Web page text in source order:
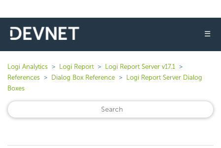
☰
Logi Analytics Logi Report
Logi Report Server v17.1
References
Dialog Box Reference
Logi Report Server Dialog
Boxes